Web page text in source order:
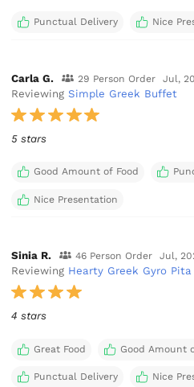
Punctual Delivery Nice
Carla G. 29 Person Order Jul,
ReviewingSimple Greek Buffet
5 stars
Good Amount of Food
Nice Presentation
Sinia R. 46 Person Order Jul,
Reviewing Hearty Greek Gyro
4 stars
Great Food Good Amount
Punctual Delivery Nice